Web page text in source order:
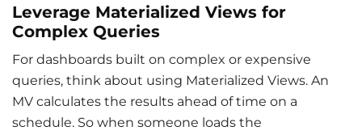
Leverage Materialized Views for
Complex Queries
For dashboards built on complex or expensive
queries, think about using Materialized Views. An
MV calculates the results ahead of time on a
schedule. So when someone loads the